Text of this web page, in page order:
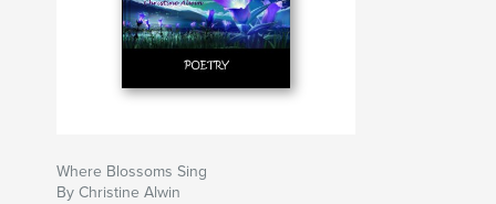
Where Blossoms Sing
By Christine Alwin